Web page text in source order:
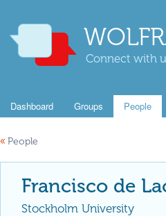
Connect with
Dashboard Groups People
« People
Francisco de
Stockholm University